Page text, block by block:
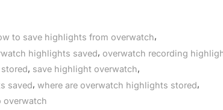
to save highlights from overwatch,
highlights saved, overwatch recording
, save highlight overwatch,
saved, where are overwatch highlights stored,
overwatch